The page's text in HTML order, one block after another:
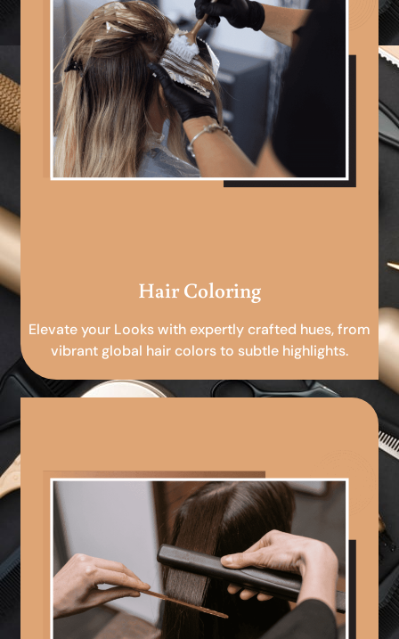
Hair Coloring
Elevate your Looks with expertly crafted hues, from
vibrant global hair colors to subtle highlights.